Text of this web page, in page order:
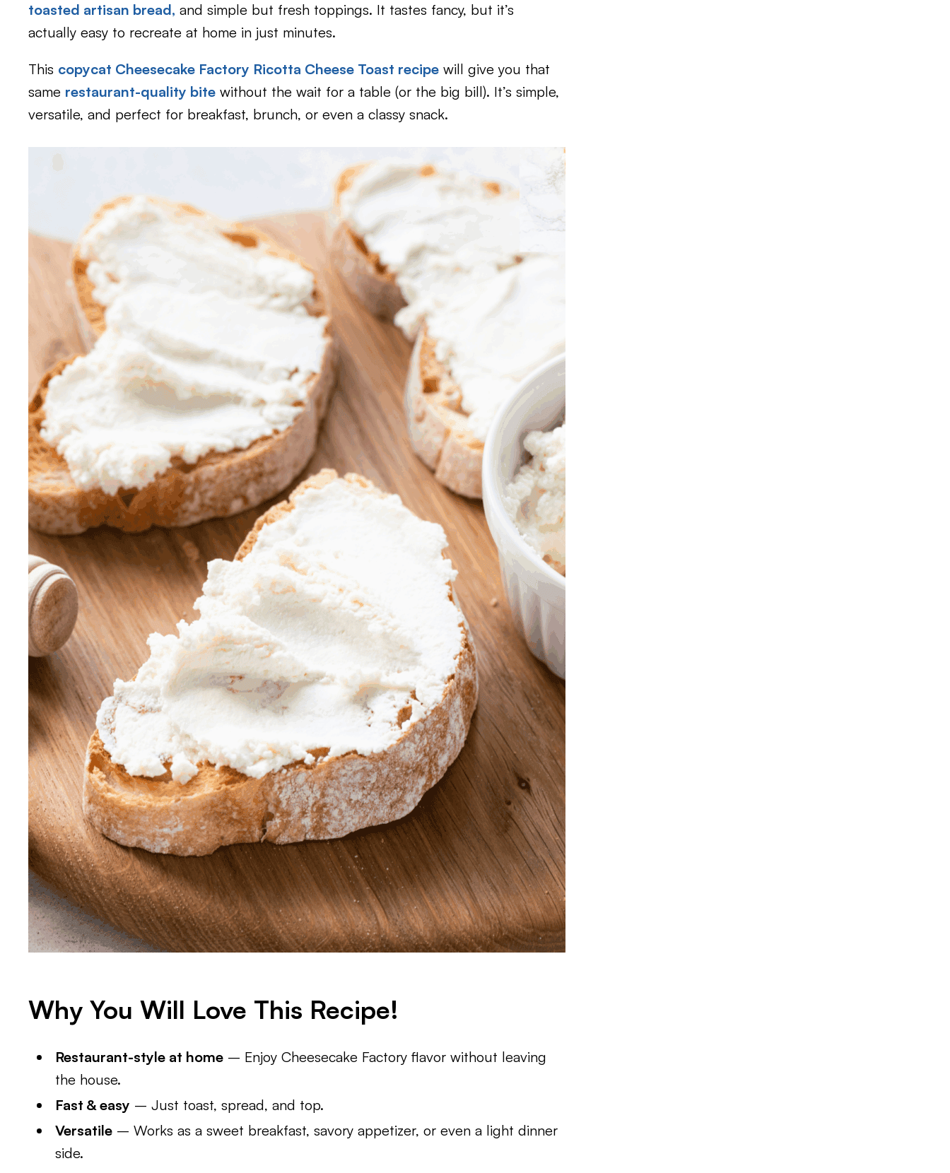
toasted artisan bread, and simple but fresh toppings. It tastes fancy, but it’s
actually easy to recreate at home in just minutes.
This copycat Cheesecake Factory Ricotta Cheese Toast recipe will give you that
same restaurant-quality bite without the wait for a table (or the big bill). It’s simple,
versatile, and perfect for breakfast, brunch, or even a classy snack.
Why You Will Love This Recipe!
Restaurant-style at home – Enjoy Cheesecake Factory flavor without leaving
the house.
Fast & easy – Just toast, spread, and top.
Versatile – Works as a sweet breakfast, savory appetizer, or even a light dinner
side.